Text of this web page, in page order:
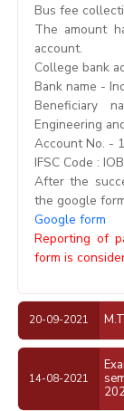
Bus fee
The amount
account.
College bank
Bank name -
Beneficiary
Engineering
Account No. -
IFSC Code :
After the
the google
Google form
Reporting of
form is
20-09-2021
14-08-2021